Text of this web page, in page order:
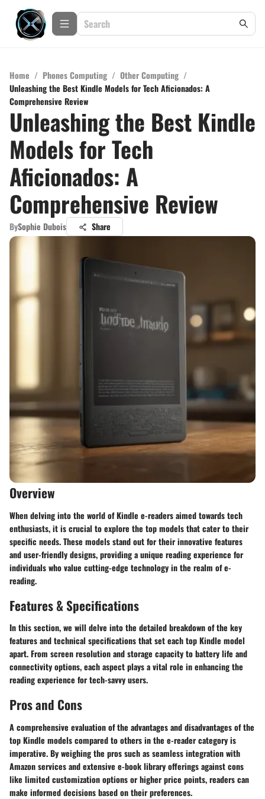
Home / Phones Computing / Other Computing /
Unleashing the Best Kindle Models for Tech Aficionados: A
Comprehensive Review
Unleashing the Best Kindle
Models for Tech
Aficionados: A
Comprehensive Review
BySophie Dubois Share
Overview
When delving into the world of Kindle e-readers aimed towards tech
enthusiasts, it is crucial to explore the top models that cater to their
specific needs. These models stand out for their innovative features
and user-friendly designs, providing a unique reading experience for
individuals who value cutting-edge technology in the realm of e-
reading.
Features & Specifications
In this section, we will delve into the detailed breakdown of the key
features and technical specifications that set each top Kindle model
apart. From screen resolution and storage capacity to battery life and
connectivity options, each aspect plays a vital role in enhancing the
reading experience for tech-savvy users.
Pros and Cons
A comprehensive evaluation of the advantages and disadvantages of the
top Kindle models compared to others in the e-reader category is
imperative. By weighing the pros such as seamless integration with
Amazon services and extensive e-book library offerings against cons
like limited customization options or higher price points, readers can
make informed decisions based on their preferences.